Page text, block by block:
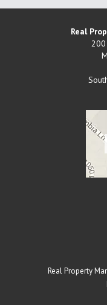
Real
200
Real Property